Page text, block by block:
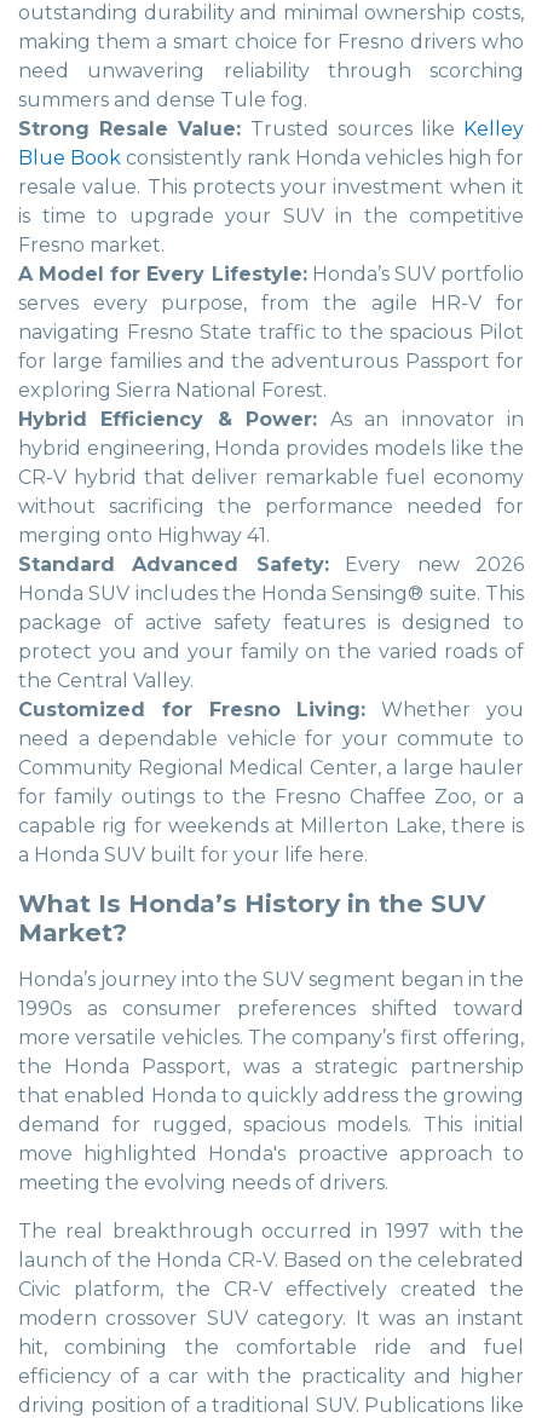
outstanding durability and minimal ownership costs,
making them a smart choice for Fresno drivers who
need unwavering reliability through scorching
summers and dense Tule fog.
Strong Resale Value: Trusted sources like Kelley
Blue Book consistently rank Honda vehicles high for
resale value. This protects your investment when it
is time to upgrade your SUV in the competitive
Fresno market.
A Model for Every Lifestyle:Honda’s SUV portfolio
serves every purpose, from the agile HR-V for
navigating Fresno State traffic to the spacious Pilot
for large families and the adventurous Passport for
exploring Sierra National Forest.
Hybrid Efficiency & Power: As an innovator in
hybrid engineering, Honda provides models like the
CR-V hybrid that deliver remarkable fuel economy
without sacrificing the performance needed for
merging onto Highway 41.
Standard Advanced Safety:Every new 2026
Honda SUV includes the Honda Sensing® suite. This
package of active safety features is designed to
protect you and your family on the varied roads of
the Central Valley.
Customized for Fresno Living: Whether you
need a dependable vehicle for your commute to
Community Regional Medical Center, a large hauler
for family outings to the Fresno Chaffee Zoo, or a
capable rig for weekends at Millerton Lake, there is
a Honda SUV built for your life here.
What Is Honda’s History in the SUV
Market?
Honda’s journey into the SUV segment began in the
1990s as consumer preferences shifted toward
more versatile vehicles. The company’s first offering,
the Honda Passport, was a strategic partnership
that enabled Honda to quickly address the growing
demand for rugged, spacious models. This initial
move highlighted Honda's proactive approach to
meeting the evolving needs of drivers.
The real breakthrough occurred in 1997 with the
launch of the Honda CR-V. Based on the celebrated
Civic platform, the CR-V effectively created the
modern crossover SUV category. It was an instant
hit, combining the comfortable ride and fuel
efficiency of a car with the practicality and higher
driving position of a traditional SUV. Publications like